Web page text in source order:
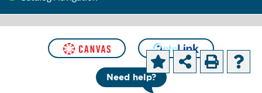
Need help?
Student